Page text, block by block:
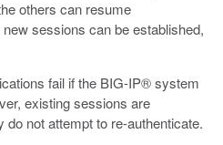
others can resume
sessions can be established,
fail if the BIG-IP® system
existing sessions are
do not attempt to re-authenticate.